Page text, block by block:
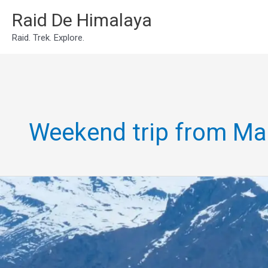
SkipRaid De Himalaya
Raid. Trek. Explore.
Weekend trip from
2N3D
Manali
with
Baralacha